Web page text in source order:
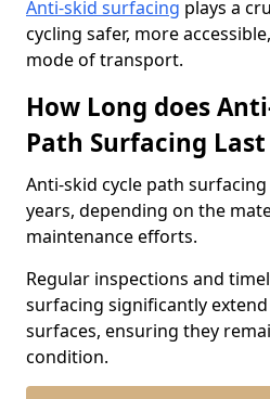
Anti-skid surfacing plays a
cycling safer, more
mode of transport.
How Long does
Path Surfacing
Anti-skid cycle path
years, depending on the
maintenance efforts.
Regular inspections and
surfacing significantly
surfaces, ensuring they
condition.